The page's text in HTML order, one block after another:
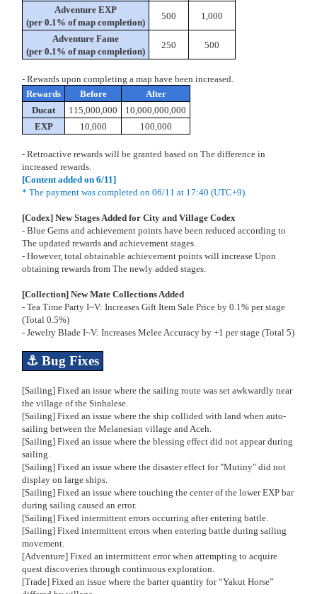
Adventure EXP
(per 0.1% of map completion)
500 1,000
Adventure Fame
(per 0.1% of map completion)
250 500
- Rewards upon completing a map have been increased.
Rewards
Before
After
Ducat
115,000,000
10,000,000,000
EXP
10,000 100,000
- Retroactive rewards will be granted based on The difference in
increased rewards.
[Content added on 6/11]
* The payment was completed on 06/11 at 17:40 (UTC+9).
[Codex] New Stages Added for City and Village Codex
- Blue Gems and achievement points have been reduced according to
The updated rewards and achievement stages.
- However, total obtainable achievement points will increase Upon
obtaining rewards from The newly added stages.
[Collection] New Mate Collections Added
- Tea Time Party I~V: Increases Gift Item Sale Price by 0.1% per stage
(Total 0.5%)
- Jewelry Blade I~V: Increases Melee Accuracy by +1 per stage (Total 5)
⚓Bug Fixes
[Sailing] Fixed an issue where the sailing route was set awkwardly near
the village of the Sinhalese.
[Sailing] Fixed an issue where the ship collided with land when auto-
sailing between the Melanesian village and Aceh.
[Sailing] Fixed an issue where the blessing effect did not appear during
sailing.
[Sailing] Fixed an issue where the disaster effect for "Mutiny" did not
display on large ships.
[Sailing] Fixed an issue where touching the center of the lower EXP bar
during sailing caused an error.
[Sailing] Fixed intermittent errors occurring after entering battle.
[Sailing] Fixed intermittent errors when entering battle during sailing
movement.
[Adventure] Fixed an intermittent error when attempting to acquire
quest discoveries through continuous exploration.
[Trade] Fixed an issue where the barter quantity for “Yakut Horse”